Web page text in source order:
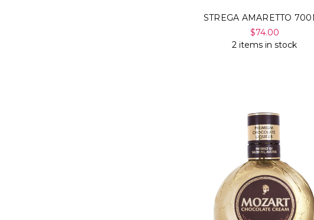
STREGA AMARETTO
$74.00
2 items in stock